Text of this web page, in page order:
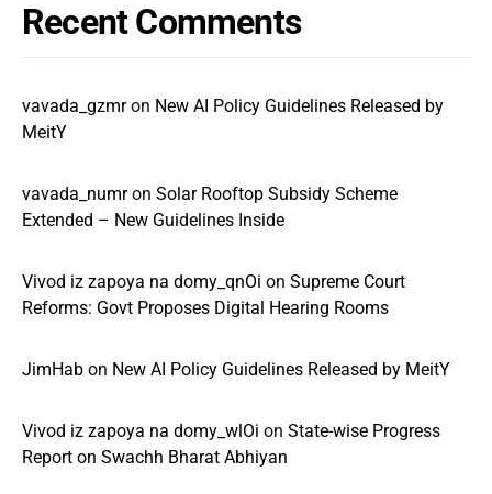
Recent Comments
vavada_gzmron New AI Policy Guidelines Released by
MeitY
vavada_numron Solar Rooftop Subsidy Scheme
Extended – New Guidelines Inside
Vivod iz zapoya na domy_qnOi on Supreme Court
Reforms: Govt Proposes Digital Hearing Rooms
JimHab on New AI Policy Guidelines Released by MeitY
Vivod iz zapoya na domy_wlOi on State-wise Progress
Report on Swachh Bharat Abhiyan